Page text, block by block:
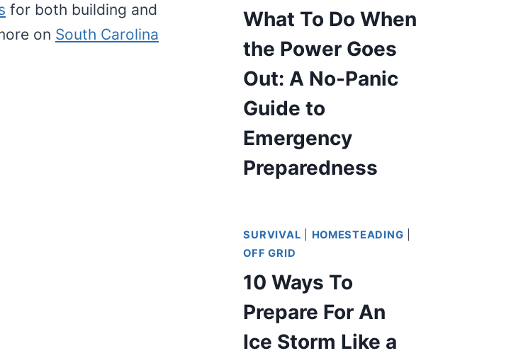
for both building and
on South Carolina
What To Do When
the Power Goes
Out: A No-Panic
Guide to
Emergency
Preparedness
SURVIVAL HOMESTEADING
OFF GRID
10 Ways To
Prepare For An
Ice Storm Like a